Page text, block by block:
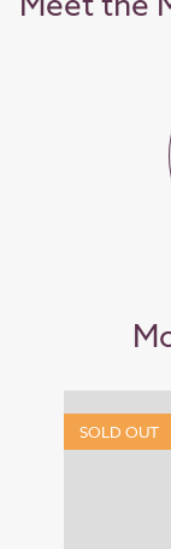
SOLD OUT